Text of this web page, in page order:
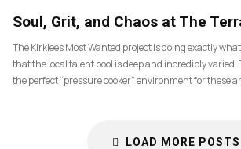
Soul, Grit, and Chaos at The
The Kirklees Most Wanted project is doing exactly
that the local talent pool is deep and incredibly varied.
the perfect “pressure cooker” environment for these
LOAD MORE POSTS